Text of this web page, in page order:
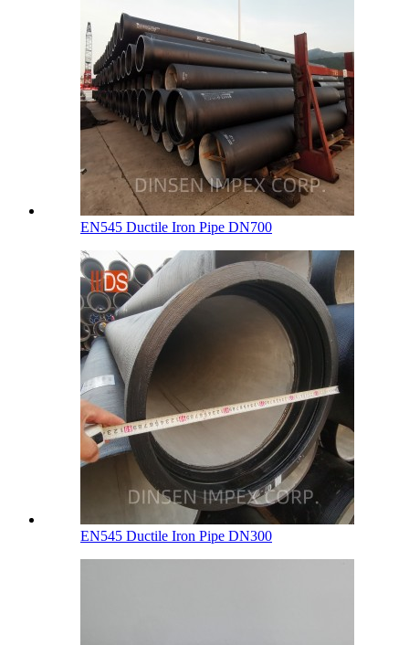
EN545 Ductile Iron Pipe DN700
EN545 Ductile Iron Pipe DN300